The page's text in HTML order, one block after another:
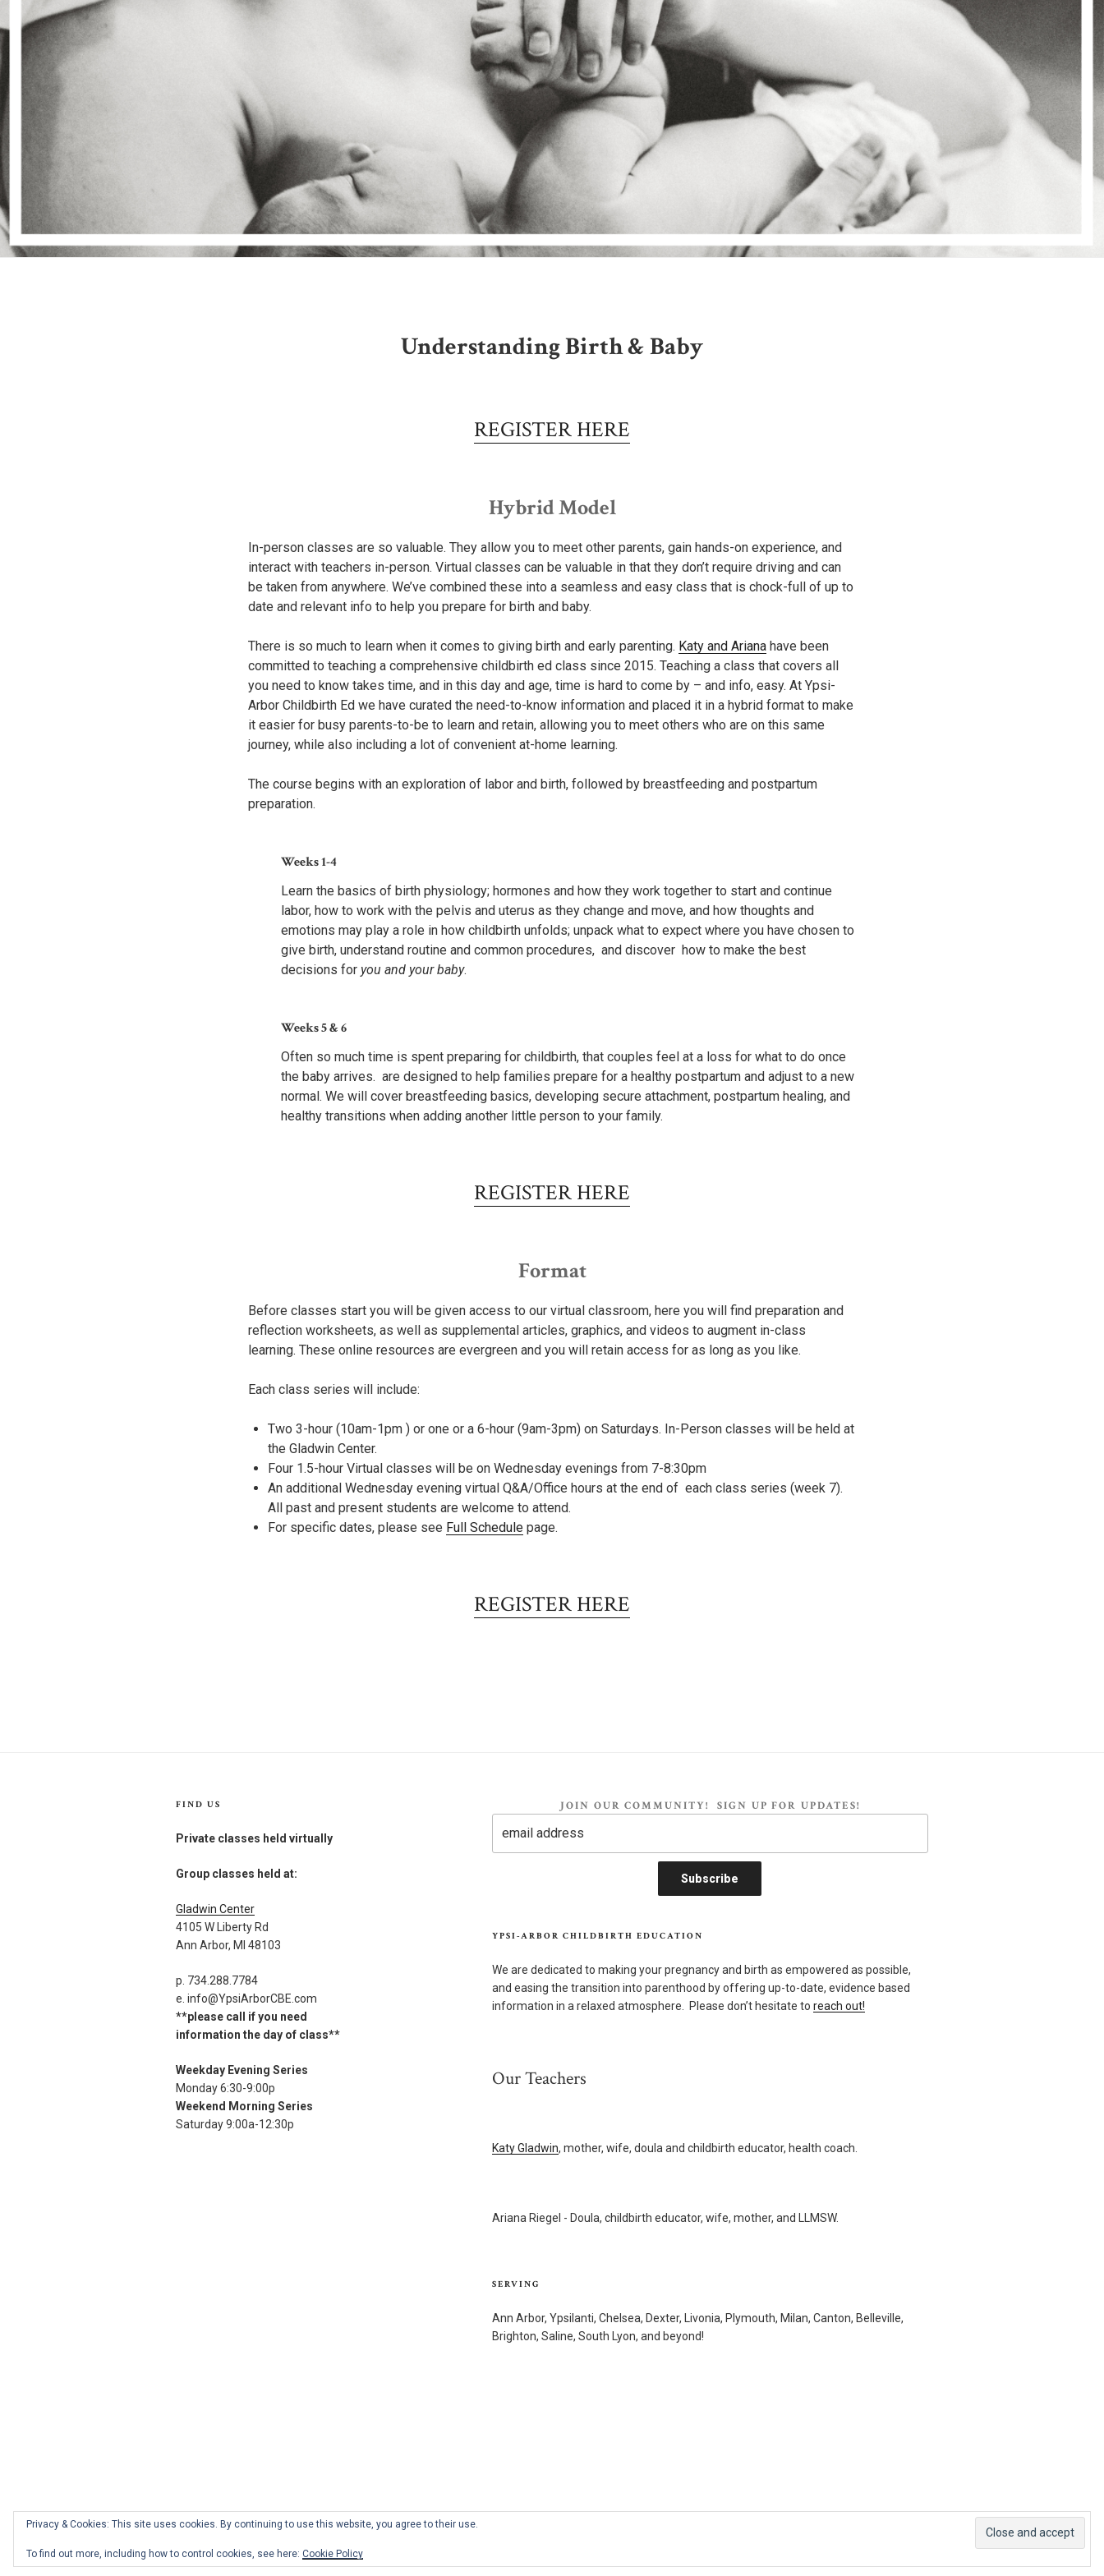
Understanding Birth & Baby
REGISTER HERE
Hybrid Model
In-person classes are so valuable. They allow you to meet other parents, gain hands-on experience, and
interact with teachers in-person. Virtual classes can be valuable in that they don’t require driving and can
be taken from anywhere. We’ve combined these into a seamless and easy class that is chock-full of up to
date and relevant info to help you prepare for birth and baby.
There is so much to learn when it comes to giving birth and early parenting. Katy and Ariana have been
committed to teaching a comprehensive childbirth ed class since 2015. Teaching a class that covers all
you need to know takes time, and in this day and age, time is hard to come by – and info, easy. At Ypsi-
Arbor Childbirth Ed we have curated the need-to-know information and placed it in a hybrid format to make
it easier for busy parents-to-be to learn and retain, allowing you to meet others who are on this same
journey, while also including a lot of convenient at-home learning.
The course begins with an exploration of labor and birth, followed by breastfeeding and postpartum
preparation.
Weeks 1-4
Learn the basics of birth physiology; hormones and how they work together to start and continue
labor, how to work with the pelvis and uterus as they change and move, and how thoughts and
emotions may play a role in how childbirth unfolds; unpack what to expect where you have chosen to
give birth, understand routine and common procedures, and discover how to make the best
decisions for you and your baby.
Weeks 5&6
Often so much time is spent preparing for childbirth, that couples feel at a loss for what to do once
the baby arrives. are designed to help families prepare for a healthy postpartum and adjust to a new
normal. We will cover breastfeeding basics, developing secure attachment, postpartum healing, and
healthy transitions when adding another little person to your family.
REGISTER HERE
Format
Before classes start you will be given access to our virtual classroom, here you will find preparation and
reflection worksheets, as well as supplemental articles, graphics, and videos to augment in-class
learning. These online resources are evergreen and you will retain access for as long as you like.
Each class series will include:
Two 3-hour (10am-1pm ) or one or a 6-hour (9am-3pm) on Saturdays. In-Person classes will be held at
the Gladwin Center.
Four 1.5-hour Virtual classes will be on Wednesday evenings from 7-8:30pm
An additional Wednesday evening virtual Q&A/Office hours at the end of each class series (week 7).
All past and present students are welcome to attend.
For specific dates, please see Full Schedule page.
REGISTER HERE
FIND US
Private classes held virtually
Group classes held at:
Gladwin Center
4105 W Liberty Rd
Ann Arbor, MI 48103
p. 734.288.7784
e. info@YpsiArborCBE.com
**please call if you need
information the day of class**
Weekday Evening Series
Monday 6:30-9:00p
Weekend Morning Series
Saturday 9:00a-12:30p
JOIN OUR COMMUNITY! SIGN UP FOR UPDATES!
YPSI-ARBOR CHILDBIRTH EDUCATION
We are dedicated to making your pregnancy and birth as empowered as possible,
and easing the transition into parenthood by offering up-to-date, evidence based
information in a relaxed atmosphere. Please don’t hesitate to reach out!
Our Teachers
Katy Gladwin, mother, wife, doula and childbirth educator, health coach.
Ariana Riegel - Doula, childbirth educator, wife, mother, and LLMSW.
SERVING
Ann Arbor, Ypsilanti, Chelsea, Dexter, Livonia, Plymouth, Milan, Canton, Belleville,
Brighton, Saline, South Lyon, and beyond!
Facebook
Privacy & Cookies: This site uses cookies. By continuing to use this website, you agree to their use.
To find out more, including how to control cookies, see here: Cookie Policy